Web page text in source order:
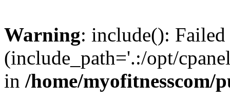
Warning: include():
(include_path='.:/opt/
in /home/